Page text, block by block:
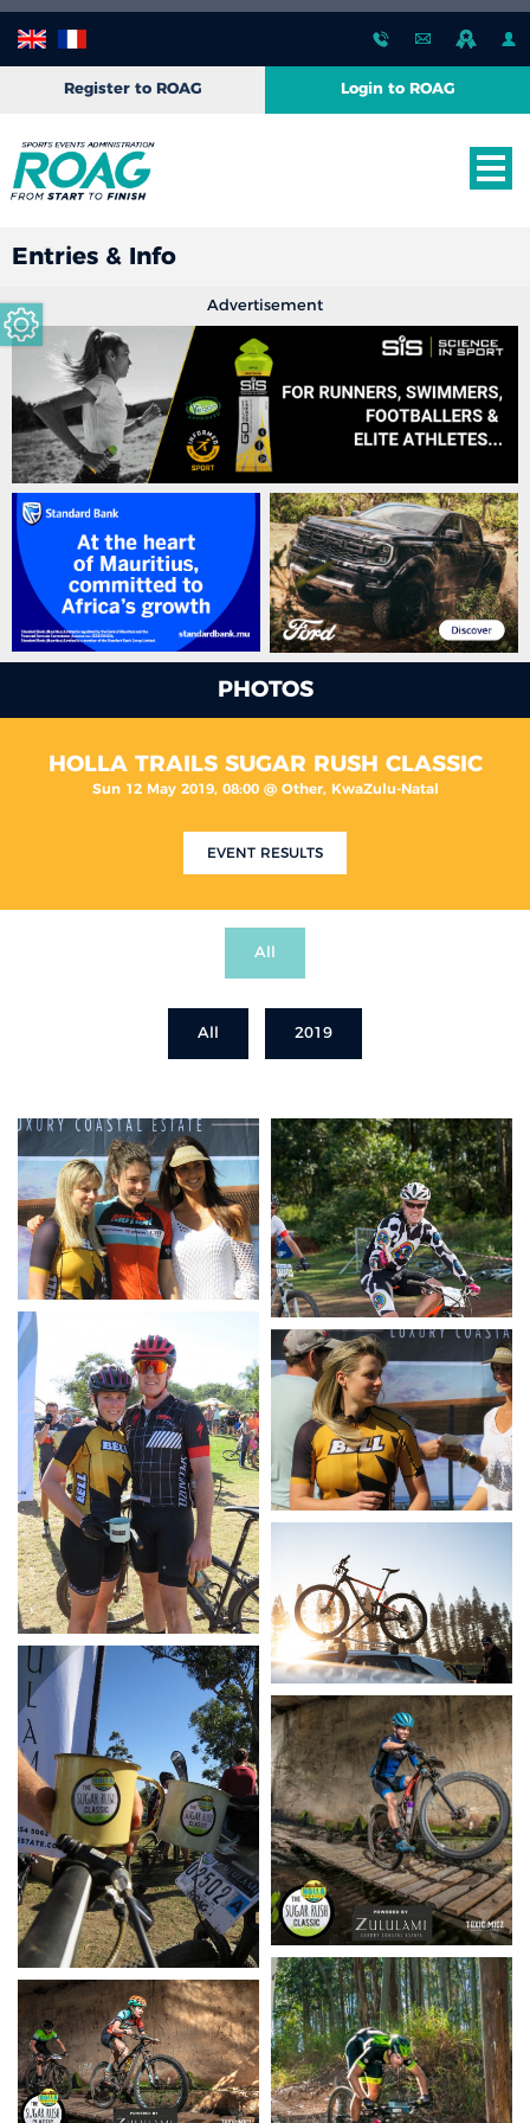
Register to ROAG Login to ROAG
Entries & Info
Advertisement
PHOTOS
HOLLA TRAILS SUGAR RUSH CLASSIC
Sun 12 May 2019, 08:00 @ Other, KwaZulu-Natal
EVENT RESULTS
All
All 2019